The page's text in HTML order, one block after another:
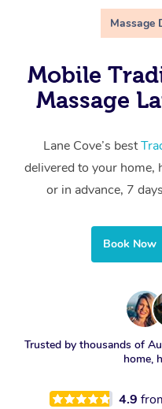
Massage
Mobile
Massage
Lane Cove’s best
delivered to your home,
or in advance, 7
Book Now
Trusted by thousands of
home,
4.9